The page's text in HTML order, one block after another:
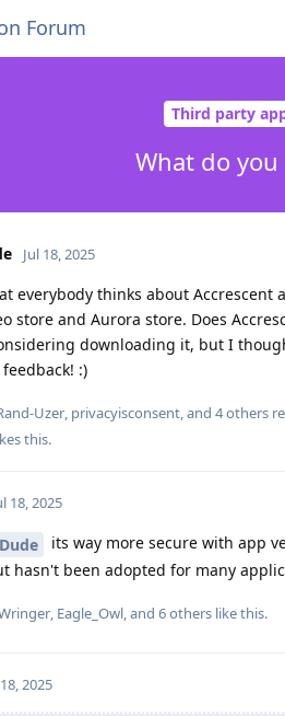
Forum
Third party
What do
Jul 18, 2025
everybody thinks about
store and Aurora store. Does
downloading it, but I
:)
Uzer, privacyisconsent, and 4others
this.
18, 2025
its way more secure with app
hasn't been adopted for many
Eagle_Owl , and 6others like this.
2025